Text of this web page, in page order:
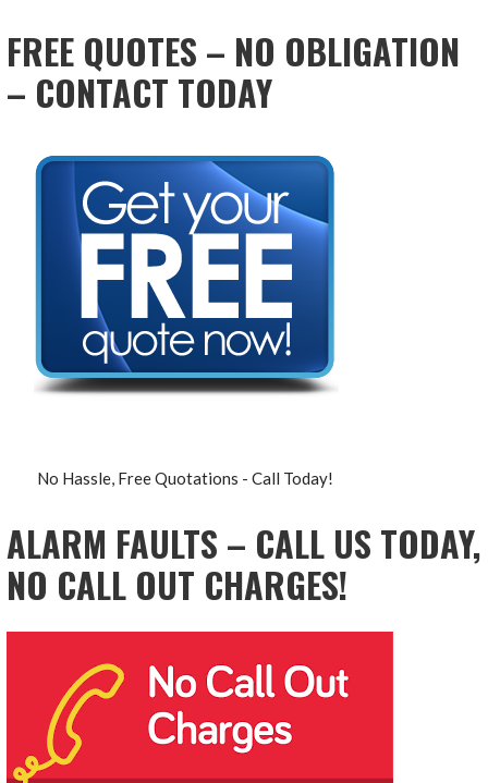
FREE QUOTES – NO OBLIGATION
– CONTACT TODAY
No Hassle, Free Quotations - Call Today!
ALARM FAULTS – CALL US TODAY,
NO CALL OUT CHARGES!